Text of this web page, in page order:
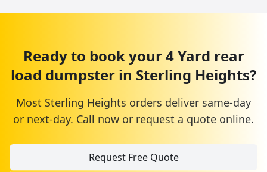
Ready to book your4 Yard rear
load dumpster in Sterling Heights?
Most Sterling Heights orders deliver same-day
or next-day. Call now or request a quote online.
Request Free Quote